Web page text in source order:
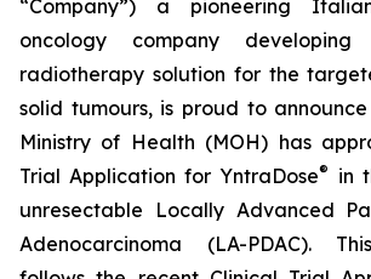
“Company”) a pioneering
oncology company
radiotherapy solution for the
solid tumours, is proud to
Ministry of Health (MOH) has
Trial Application for YntraDose®
in
unresectable Locally Advanced
Adenocarcinoma (LA-PDAC).